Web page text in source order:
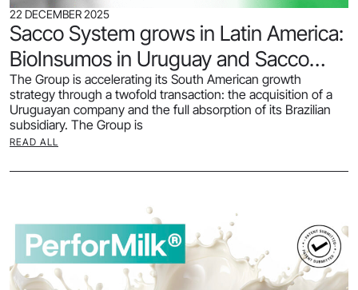
22 DECEMBER 2025
Sacco System grows in Latin America:
BioInsumos in Uruguay and Sacco
Brasil acquired.
The Group is accelerating its South American growth
strategy through a twofold transaction: the acquisition of a
Uruguayan company and the full absorption of its Brazilian
subsidiary. The Group is
READ ALL